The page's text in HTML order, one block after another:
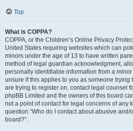
Top
What is COPPA?
COPPA, or the Children’s Online Privacy
United States requiring websites which can
minors under the age of 13 to have written
method of legal guardian acknowledgment,
personally identifiable information from a
unsure if this applies to you as someone trying
are trying to register on, contact legal counsel
phpBB Limited and the owners of this board
not a point of contact for legal concerns of any
question “Who do I contact about abusive
board?”.